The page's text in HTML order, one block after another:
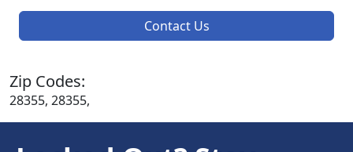
Contact Us
Zip Codes:
28355, 28355,